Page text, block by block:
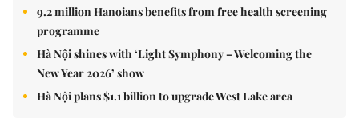
9.2 million Hanoians benefits from free health screening
programme
Hà Nội shines with ‘Light Symphony – Welcoming the
New Year 2026’ show
Hà Nội plans $1.1 billion to upgrade West Lake area